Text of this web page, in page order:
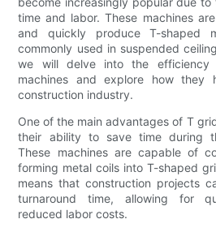
time and labor. These machines
and quickly produce T-shaped
commonly used in suspended
we will delve into the
machines and explore how they
construction industry.
One of the main advantages of T
their ability to save time during
These machines are capable of
forming metal coils into T-shaped
means that construction projects
turnaround time, allowing for
reduced labor costs.